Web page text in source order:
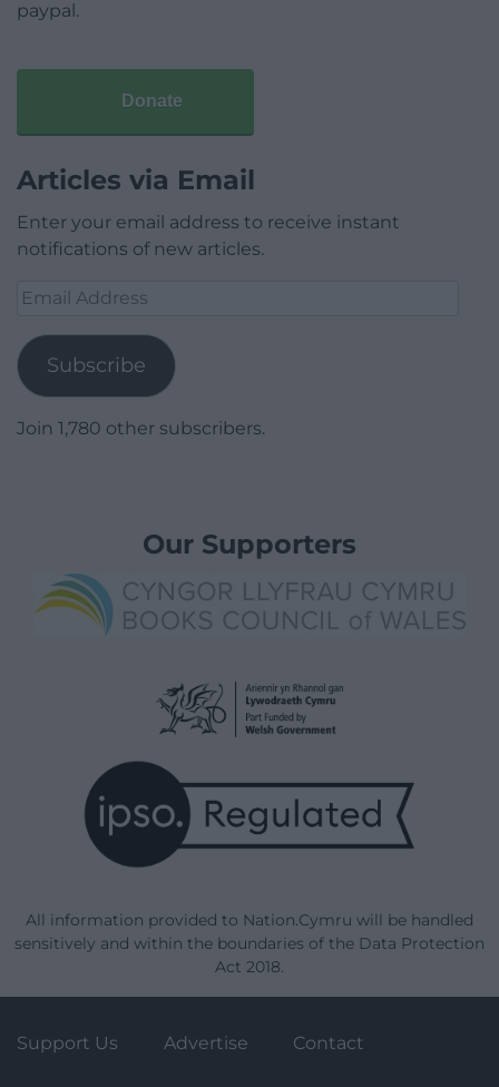
paypal.
Donate
Articles via Email
Enter your email address to receive instant
notifications of new articles.
Email
Subscribe
Join 1,780 other subscribers.
Our Supporters
All information provided to Nation.Cymru will be handled
sensitively and within the boundaries of the Data Protection
Act 2018.
Support Us Advertise Contact